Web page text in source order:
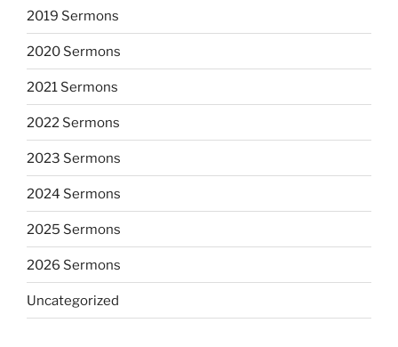
2019 Sermons
2020 Sermons
2021 Sermons
2022 Sermons
2023 Sermons
2024 Sermons
2025 Sermons
2026 Sermons
Uncategorized